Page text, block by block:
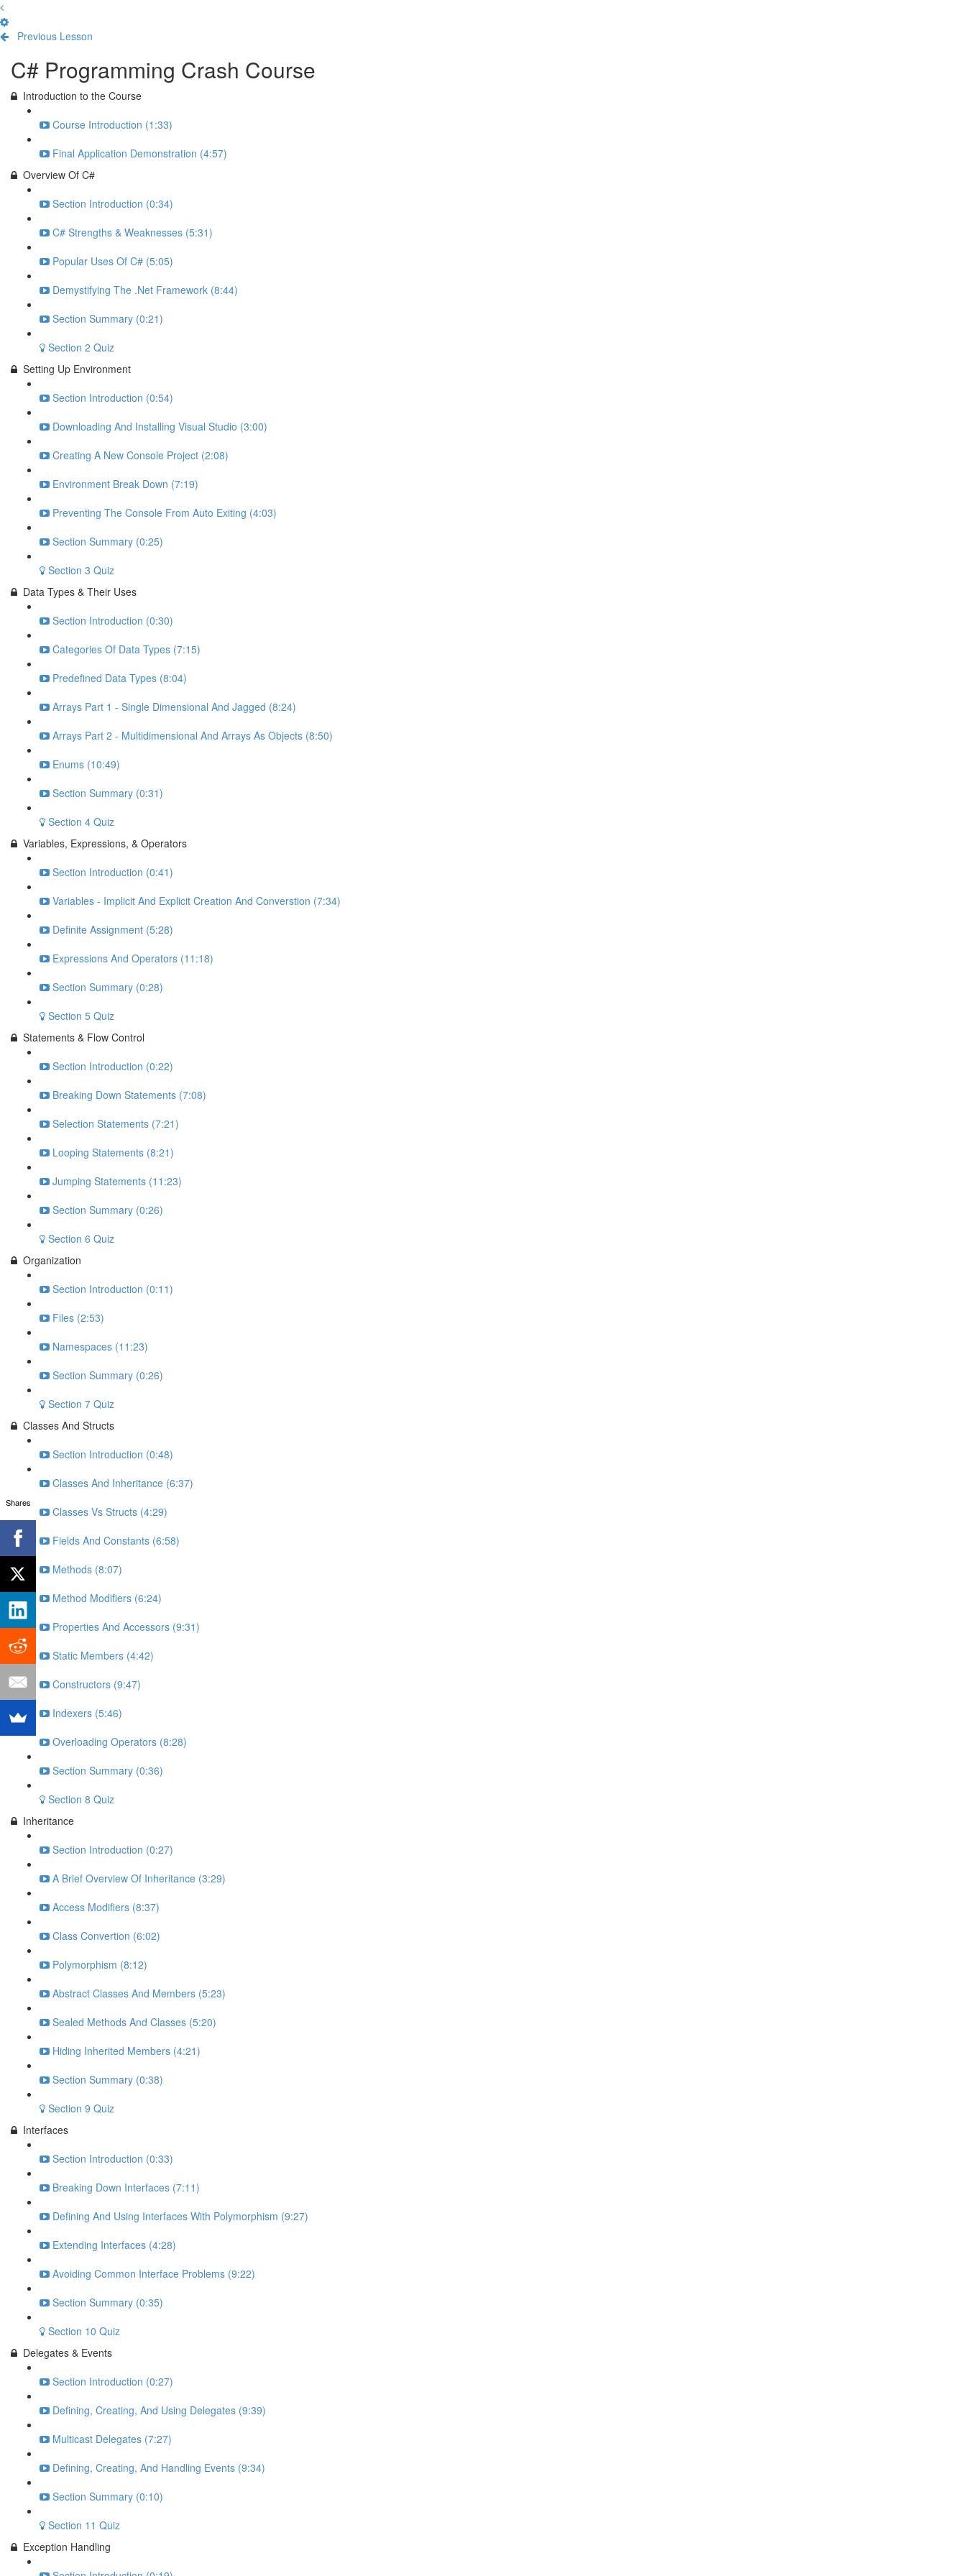
Previous Lesson
C# Programming Crash Course
Introduction to the Course
Course Introduction (1:33)
Final Application Demonstration (4:57)
Overview Of C#
Section Introduction (0:34)
C# Strengths & Weaknesses (5:31)
Popular Uses Of C# (5:05)
Demystifying The .Net Framework (8:44)
Section Summary (0:21)
Section 2 Quiz
Setting Up Environment
Section Introduction (0:54)
Downloading And Installing Visual Studio (3:00)
Creating A New Console Project (2:08)
Environment Break Down (7:19)
Preventing The Console From Auto Exiting (4:03)
Section Summary (0:25)
Section 3 Quiz
Data Types & Their Uses
Section Introduction (0:30)
Categories Of Data Types (7:15)
Predefined Data Types (8:04)
Arrays Part 1 - Single Dimensional And Jagged (8:24)
Arrays Part 2 - Multidimensional And Arrays As Objects (8:50)
Enums (10:49)
Section Summary (0:31)
Section 4 Quiz
Variables, Expressions, & Operators
Section Introduction (0:41)
Variables - Implicit And Explicit Creation And Converstion (7:34)
Definite Assignment (5:28)
Expressions And Operators (11:18)
Section Summary (0:28)
Section 5 Quiz
Statements & Flow Control
Section Introduction (0:22)
Breaking Down Statements (7:08)
Selection Statements (7:21)
Looping Statements (8:21)
Jumping Statements (11:23)
Section Summary (0:26)
Section 6 Quiz
Organization
Section Introduction (0:11)
Files (2:53)
Namespaces (11:23)
Section Summary (0:26)
Section 7 Quiz
Classes And Structs
Section Introduction (0:48)
Classes And Inheritance (6:37)
Classes Vs Structs (4:29)
Fields And Constants (6:58)
Methods (8:07)
Method Modifiers (6:24)
Properties And Accessors (9:31)
Static Members (4:42)
Constructors (9:47)
Indexers (5:46)
Overloading Operators (8:28)
Section Summary (0:36)
Section 8 Quiz
Inheritance
Section Introduction (0:27)
A Brief Overview Of Inheritance (3:29)
Access Modifiers (8:37)
Class Convertion (6:02)
Polymorphism (8:12)
Abstract Classes And Members (5:23)
Sealed Methods And Classes (5:20)
Hiding Inherited Members (4:21)
Section Summary (0:38)
Section 9 Quiz
Interfaces
Section Introduction (0:33)
Breaking Down Interfaces (7:11)
Defining And Using Interfaces With Polymorphism (9:27)
Extending Interfaces (4:28)
Avoiding Common Interface Problems (9:22)
Section Summary (0:35)
Section 10 Quiz
Delegates & Events
Section Introduction (0:27)
Defining, Creating, And Using Delegates (9:39)
Multicast Delegates (7:27)
Defining, Creating, And Handling Events (9:34)
Section Summary (0:10)
Section 11 Quiz
Exception Handling
Shares